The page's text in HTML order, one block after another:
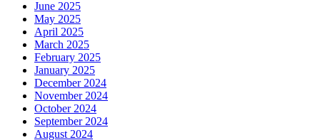
June 2025
May 2025
April 2025
March 2025
February 2025
January 2025
December 2024
November 2024
October 2024
September 2024
August 2024